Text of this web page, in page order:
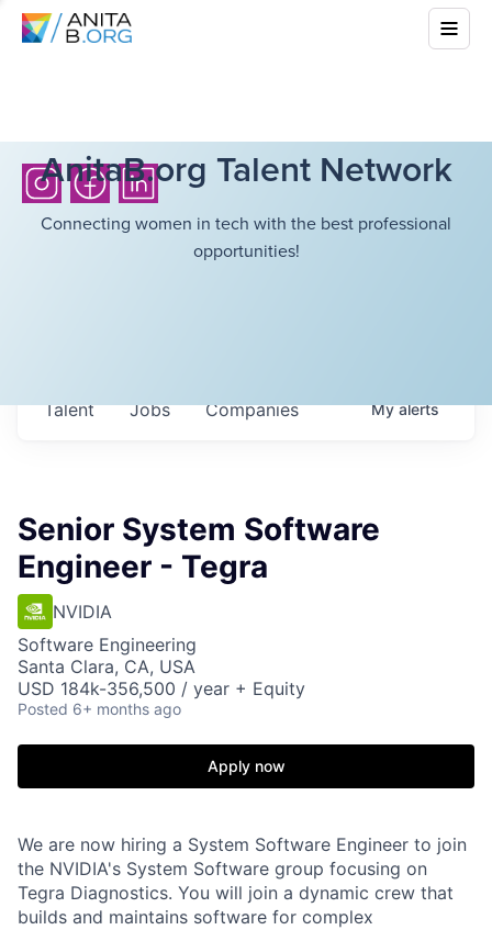
AnitaB.org Talent Network
Connecting women in tech with the best professional
opportunities!
Jobs Companies
Talent Myalerts
Senior System Software
Engineer - Tegra
NVIDIA
Software Engineering
Santa Clara, CA, USA
USD 184k-356,500 / year + Equity
Posted 6+ months ago
Apply now
We are now hiring a System Software Engineer to join
the NVIDIA's System Software group focusing on
Tegra Diagnostics. You will join a dynamic crew that
builds and maintains software for complex